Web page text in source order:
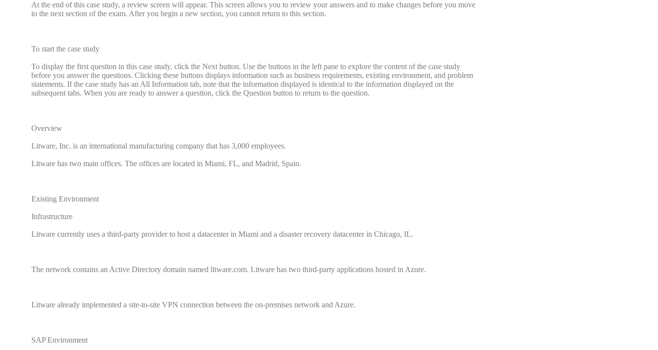
At the end of this case study, a review screen will appear. This screen allows you to review your answers and to make changes before you move
to the next section of the exam. After you begin a new section, you cannot return to this section.
To start the case study
To display the first question in this case study, click the Next button. Use the buttons in the left pane to explore the content of the case study
before you answer the questions. Clicking these buttons displays information such as business requirements, existing environment, and problem
statements. If the case study has an All Information tab, note that the information displayed is identical to the information displayed on the
subsequent tabs. When you are ready to answer a question, click the Question button to return to the question.
Overview
Litware, Inc. is an international manufacturing company that has 3,000 employees.
Litware has two main offices. The offices are located in Miami, FL, and Madrid, Spain.
Existing Environment
Infrastructure
Litware currently uses a third-party provider to host a datacenter in Miami and a disaster recovery datacenter in Chicago, IL.
The network contains an Active Directory domain named litware.com. Litware has two third-party applications hosted in Azure.
Litware already implemented a site-to-site VPN connection between the on-premises network and Azure.
SAP Environment